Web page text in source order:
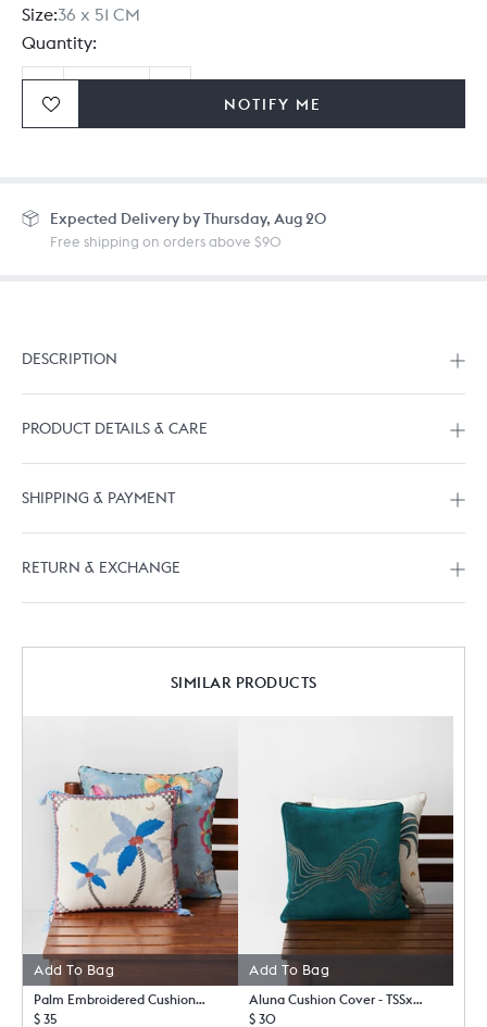
Size:36 x 51 CM
Quantity:
Ordering in bulk? Give us a
NOTIFY ME
Expected Delivery by Thursday, Aug 20
Free shipping on orders above $90
DESCRIPTION
PRODUCT DETAILS & CARE
SHIPPING & PAYMENT
RETURN & EXCHANGE
SIMILAR PRODUCTS
Add To Bag
Palm Embroidered Cushion Cover
$ 35
Add To Bag
Aluna Cushion Cover - TSSxNB
$ 30